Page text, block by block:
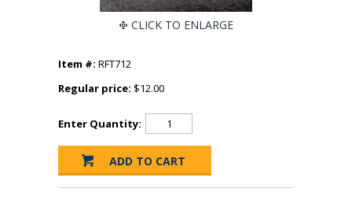
CLICK TO ENLARGE
Item #: RFT712
Regular price: $12.00
Enter Quantity: